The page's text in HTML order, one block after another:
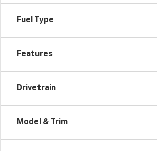
Fuel Type
Features
Drivetrain
Model & Trim